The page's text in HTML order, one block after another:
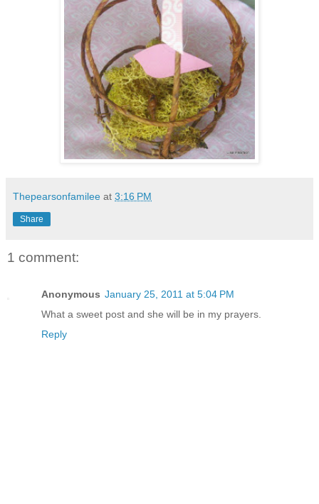
Thepearsonfamilee at 3:16 PM
Share
1 comment:
Anonymous January 25, 2011 at 5:04 PM
What a sweet post and she will be in my prayers.
Reply